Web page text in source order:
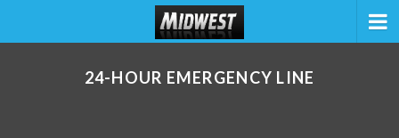
24-HOUR EMERGENCY LINE